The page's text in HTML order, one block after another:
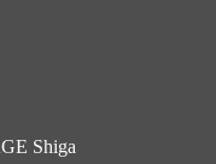
Shiga